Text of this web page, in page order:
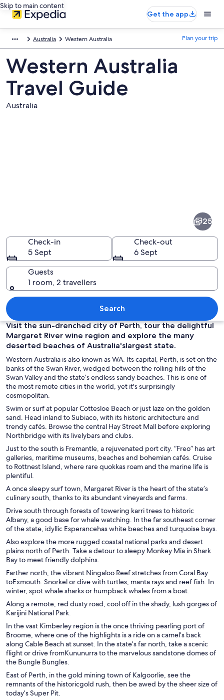
Skip to main content
Get the app
Australia Western Australia Plan your trip
Western Australia
Travel Guide
Australia
A city skyline with modern
25
Check-in
5 Sept
Check-out
6 Sept
Guests
1 room, 2 travellers
Search
Visit the sun-drenched city of Perth, tour the delightful
Margaret River wine region and explore the many
deserted beaches of Australia'slargest state.
Western Australia is also known as WA. Its capital, Perth, is set on the
banks of the Swan River, wedged between the rolling hills of the
Swan Valley and the state’s endless sandy beaches. This is one of
the most remote cities in the world, yet it's surprisingly
cosmopolitan.
Swim or surf at popular Cottesloe Beach or just laze on the golden
sand. Head inland to Subiaco, with its historic architecture and
trendy cafés. Browse the central Hay Street Mall before exploring
Northbridge with its livelybars and clubs.
Just to the south is Fremantle, a rejuvenated port city. “Freo” has art
galleries, maritime museums, beaches and bohemian cafés. Cruise
to Rottnest Island, where rare quokkas roam and the marine life is
plentiful.
A once sleepy surf town, Margaret River is the heart of the state’s
culinary south, thanks to its abundant vineyards and farms.
Drive south through forests of towering karri trees to historic
Albany, a good base for whale watching. In the far southeast corner
of the state, idyllic Esperancehas white beaches and turquoise bays.
Also explore the more rugged coastal national parks and desert
plains north of Perth. Take a detour to sleepy Monkey Mia in Shark
Bay to meet friendly dolphins.
Farther north, the vibrant Ningaloo Reef stretches from Coral Bay
toExmouth. Snorkel or dive with turtles, manta rays and reef fish. In
winter, spot whale sharks or humpback whales from a boat.
Along a remote, red dusty road, cool off in the shady, lush gorges of
Karijini National Park.
In the vast Kimberley region is the once thriving pearling port of
Broome, where one of the highlights is a ride on a camel’s back
along Cable Beach at sunset. In the state’s far north, take a scenic
flight or drive fromKununurra to the marvelous sandstone domes of
the Bungle Bungles.
East of Perth, in the gold mining town of Kalgoorlie, see the
remnants of the historicgold rush, then be awed by the sheer size of
today’s Super Pit.